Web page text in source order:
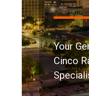
Your
Cinco